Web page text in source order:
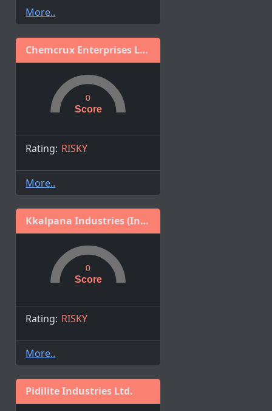
More..
Chemcrux Enterprises Limited
Score
0
Rating: RISKY
More..
Kkalpana Industries (India) Ltd
Score
0
Rating: RISKY
More..
Pidilite Industries Ltd.